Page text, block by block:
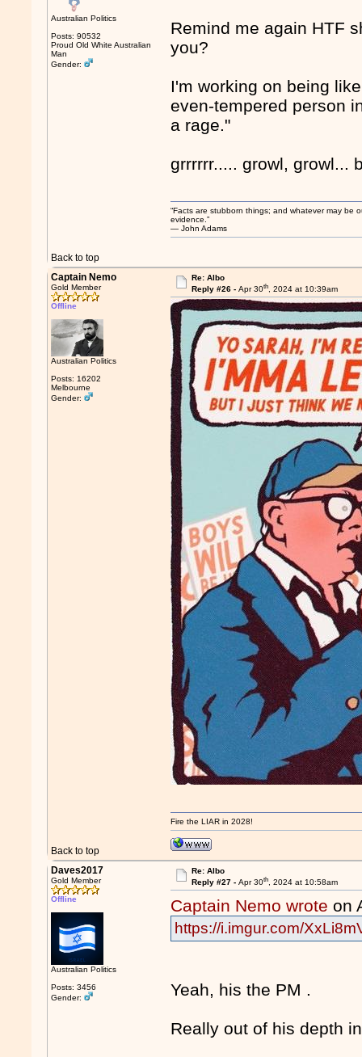
Australian Politics
Posts: 90532
Proud Old White Australian
Man
Gender:
Remind me again HTF
you?
I'm working on being
even-tempered person
a rage."
grrrrrr..... growl, growl...
Back to top
“Facts are stubborn things; and whatever may be
evidence.”
― John Adams
Captain Nemo
Gold Member
Offline
Australian Politics
Posts: 16202
Melbourne
Gender:
Re: Albo
Reply #26 - Apr 30th, 2024 at 10:39am
Back to top
Fire the LIAR in 2028!
Daves2017
Gold Member
Offline
Australian Politics
Posts: 3456
Gender:
Re: Albo
Reply #27 - Apr 30th, 2024 at 10:58am
Captain Nemo wrote on
https://i.imgur.com/
Yeah, his the PM .
Really out of his depth